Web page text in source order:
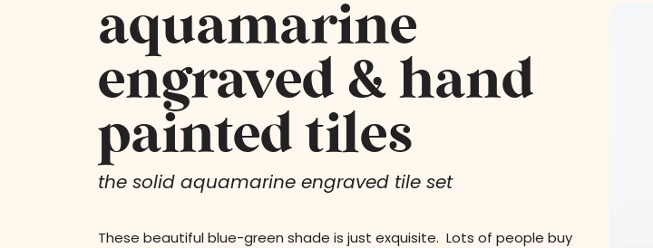
aquamarine
engraved & hand
painted tiles
the solid aquamarine engraved tile set
These beautiful blue-green shade is just exquisite. Lots of people buy